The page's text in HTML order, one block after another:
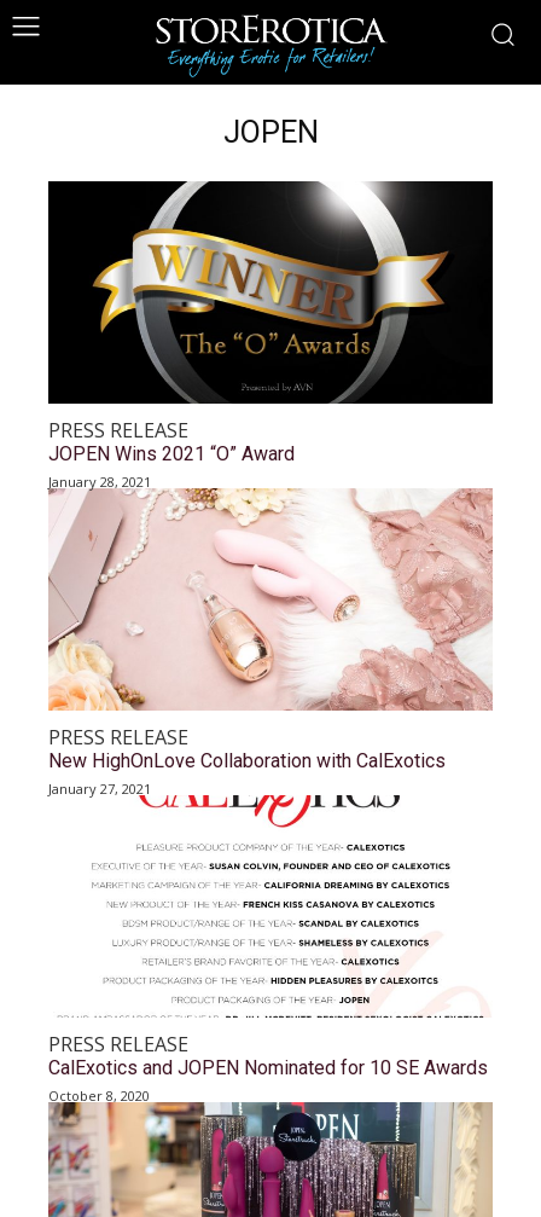
JOPEN
PRESS RELEASE
JOPEN Wins 2021 “O” Award
January 28, 2021
PRESS RELEASE
New HighOnLove Collaboration with CalExotics
January 27, 2021
PRESS RELEASE
CalExotics and JOPEN Nominated for 10 SE Awards
October 8, 2020